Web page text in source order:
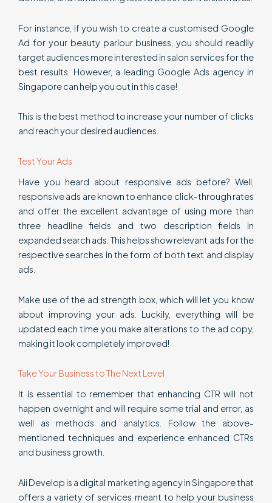
For instance, if you wish to create a customised Google
Ad for your beauty parlour business, you should readily
target audiences more interested in salon services for the
best results. However, a leading Google Ads agency in
Singapore can help you out in this case!
This is the best method to increase your number of clicks
and reach your desired audiences.
Test Your Ads
Have you heard about responsive ads before? Well,
responsive ads are known to enhance click-through rates
and offer the excellent advantage of using more than
three headline fields and two description fields in
expanded search ads. This helps show relevant ads for the
respective searches in the form of both text and display
ads.
Make use of the ad strength box, which will let you know
about improving your ads. Luckily, everything will be
updated each time you make alterations to the ad copy,
making it look completely improved!
Take Your Business to The Next Level
It is essential to remember that enhancing CTR will not
happen overnight and will require some trial and error, as
well as methods and analytics. Follow the above-
mentioned techniques and experience enhanced CTRs
and business growth.
Aii Develop is a digital marketing agency in Singapore that
offers a variety of services meant to help your business